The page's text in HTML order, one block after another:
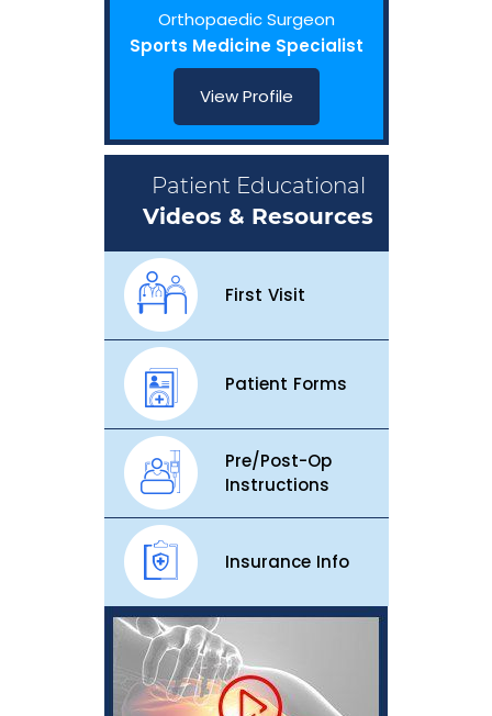
Orthopaedic Surgeon
Sports Medicine Specialist
View Profile
Patient Educational
Videos & Resources
First Visit
Patient Forms
Pre/Post-Op
Instructions
Insurance Info